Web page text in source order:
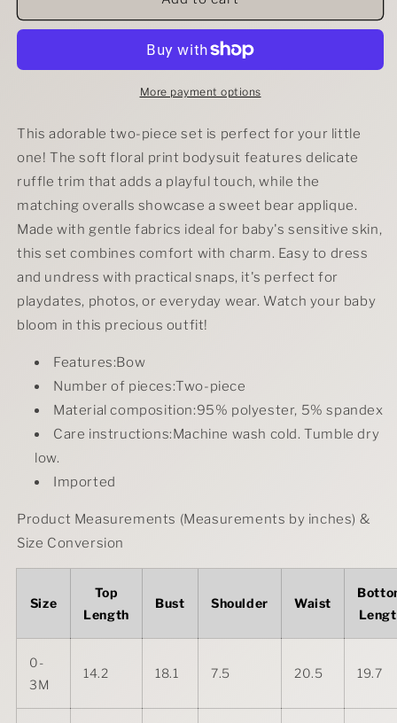
Floral
Trim
Bear
Overalls
Set
Floral
Ruffle
Trim
Bodysuit
Bear
Overalls
Set
More payment options
This adorable two-piece set is perfect for your little
one! The soft floral print bodysuit features delicate
ruffle trim that adds a playful touch, while the
matching overalls showcase a sweet bear applique.
Made with gentle fabrics ideal for baby's sensitive skin,
this set combines comfort with charm. Easy to dress
and undress with practical snaps, it's perfect for
playdates, photos, or everyday wear. Watch your baby
bloom in this precious outfit!
Features:Bow
Number of pieces:Two-piece
Material composition:95% polyester, 5% spandex
Care instructions:Machine wash cold. Tumble dry
low.
Imported
Product Measurements (Measurements by inches) &
Size Conversion
Size
Top
Length
Bust Shoulder Waist
0-
3M
14.2 18.1 7.5 20.5 19.7